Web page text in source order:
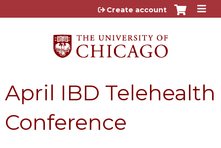
Jump to content
Create account
April IBD Telehealth
Conference